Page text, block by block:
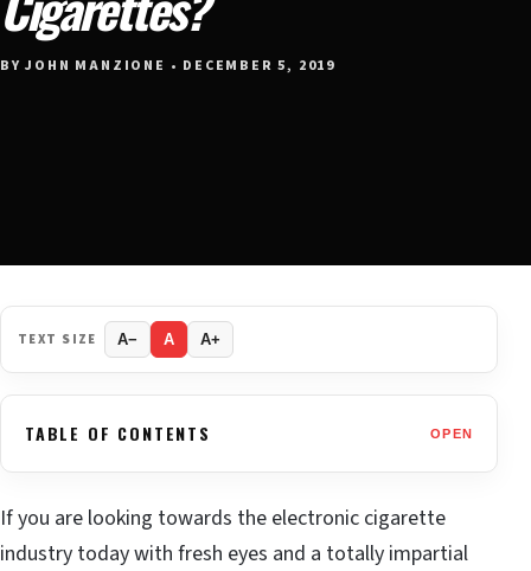
BY JOHN MANZIONE • DECEMBER 5, 2019
TEXT SIZE A− A A+
TABLE OF CONTENTS OPEN
If you are looking towards the electronic cigarette
industry today with fresh eyes and a totally impartial